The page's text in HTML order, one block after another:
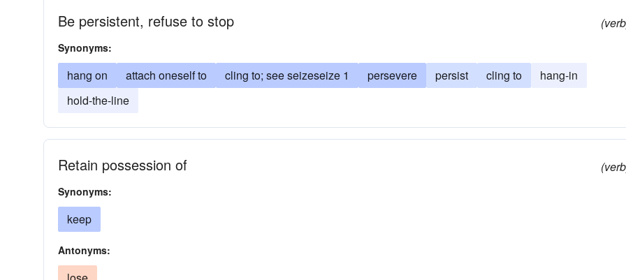
Be persistent, refuse to stop
Synonyms:
hang on attach oneself to cling to; see seizeseize 1 persevere persist cling to
hang-in
hold-the-line
Retain possession of
Synonyms:
keep
Antonyms: